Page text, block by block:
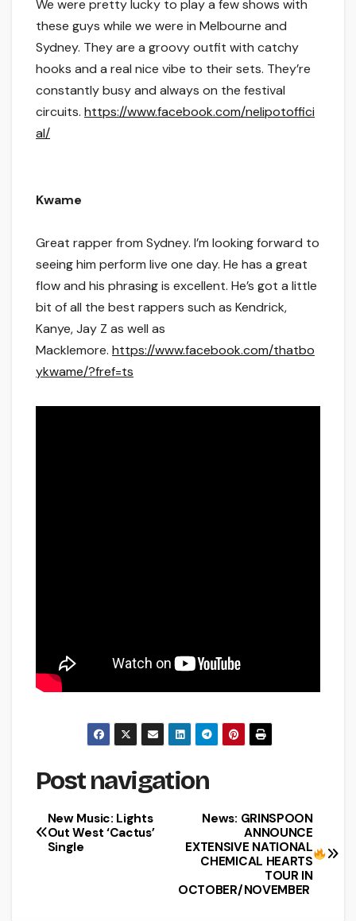
We were pretty lucky to play a few shows with
these guys while we were in Melbourne and
Sydney. They are a groovy outfit with catchy
hooks and a real nice vibe to their sets. They’re
constantly busy and always on the festival
circuits. https://www.facebook.com/nelipotoffici
al/
Kwame
Great rapper from Sydney. I’m looking forward to
seeing him perform live one day. He has a great
flow and his phrasing is excellent. He’s got a little
bit of all the best rappers such as Kendrick,
Kanye, Jay Z as well as
Macklemore. https://www.facebook.com/thatbo
ykwame/?fref=ts
Post navigation
News: GRINSPOON
ANNOUNCE
EXTENSIVE NATIONAL
CHEMICAL HEARTS
TOUR IN
OCTOBER/NOVEMBER
New Music: Lights
Out West ‘Cactus’
Single